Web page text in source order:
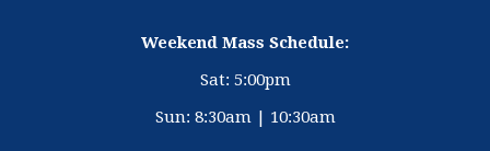
Weekend Mass Schedule:
Sat: 5:00pm
Sun: 8:30am | 10:30am